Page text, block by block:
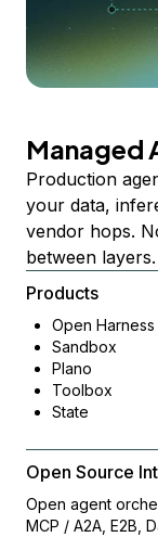
Managed
Production
your data,
vendor hops.
between layers.
Products
Open Harness
Sandbox
Plano
Toolbox
State
Open Source
Open agent
MCP / A2A, E2B,